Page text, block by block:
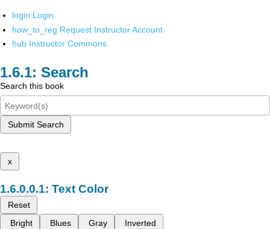
login Login
how_to_reg Request Instructor Account
hub Instructor Commons
Search
Search this book
Submit Search
x
Text Color
Reset
Bright
Blues Gray Inverted